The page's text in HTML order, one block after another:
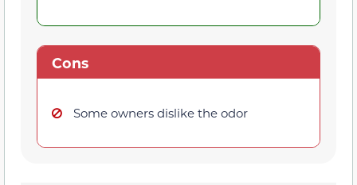
Cons
Some owners dislike the odor